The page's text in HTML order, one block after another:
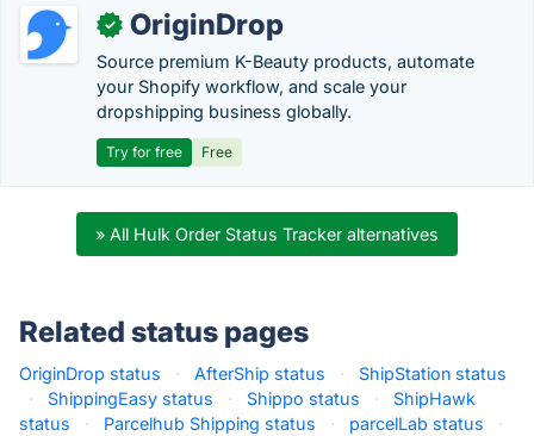
✓ OriginDrop
Source premium K-Beauty products, automate
your Shopify workflow, and scale your
dropshipping business globally.
Try for free Free
» All Hulk Order Status Tracker alternatives
Related status pages
OriginDrop status · AfterShip status ·
ShipStation status
·
ShippingEasy status · Shippo status ·
ShipHawk
status
· Parcelhub Shipping status · parcelLab status
·